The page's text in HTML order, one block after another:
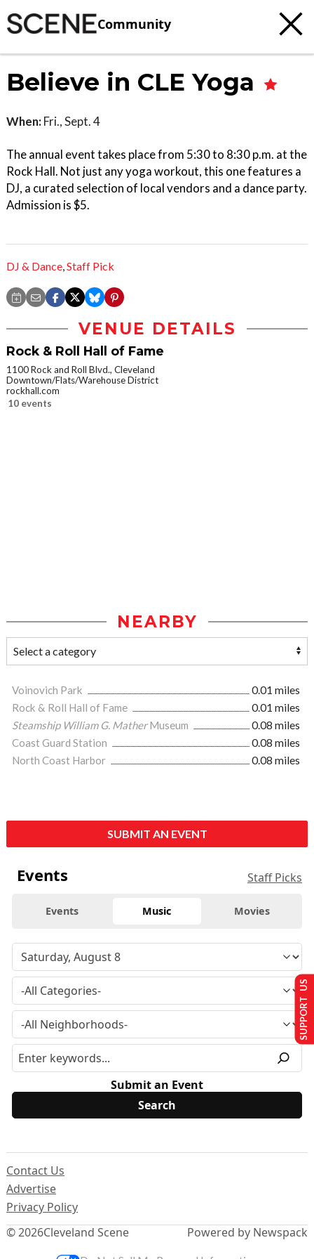
Community
Believe in CLE Yoga
When: Fri., Sept. 4
The annual event takes place from 5:30 to 8:30 p.m. at the
Rock Hall. Not just any yoga workout, this one features a
DJ, a curated selection of local vendors and a dance party.
Admission is $5.
DJ & Dance,Staff Pick
VENUE DETAILS
Rock & Roll Hall of Fame
1100 Rock and Roll Blvd., Cleveland
Downtown/Flats/Warehouse District
rockhall.com
10 events
NEARBY
Voinovich Park
0.01 miles
Rock & Roll Hall of Fame
0.01 miles
Steamship William G. MatherMuseum
0.08 miles
Coast Guard Station
0.08 miles
North Coast Harbor
0.08 miles
SUBMIT AN EVENT
Events Staff Picks
Events Music Movies
Submit an Event
© 2026Cleveland Scene
Contact Us
Advertise
Privacy Policy
Powered by Newspack
SUPPORT US